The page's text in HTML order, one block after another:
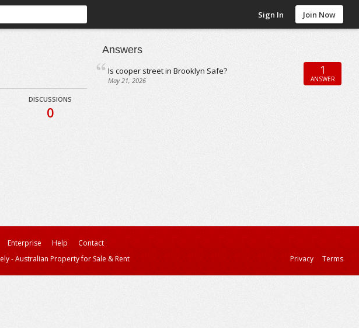
Sign In Join Now
DISCUSSIONS
0
Answers
Is cooper street in Brooklyn Safe?
May 21, 2026
1
ANSWER
Enterprise Help
Contact
- Australian Property for Sale & Rent Privacy Terms